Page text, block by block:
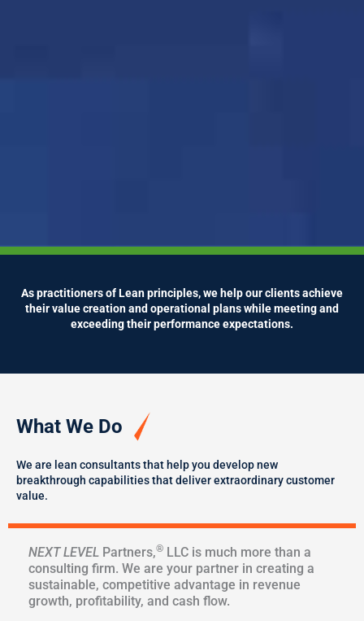
As practitioners of Lean principles, we help our clients achieve
their value creation and operational plans while meeting and
exceeding their performance expectations.
What We Do
We are lean consultants that help you develop new
breakthrough capabilities that deliver extraordinary customer
value.
NEXT LEVEL Partners,® LLC is much more than a
consulting firm. We are your partner in creating a
sustainable, competitive advantage in revenue
growth, profitability, and cash flow.